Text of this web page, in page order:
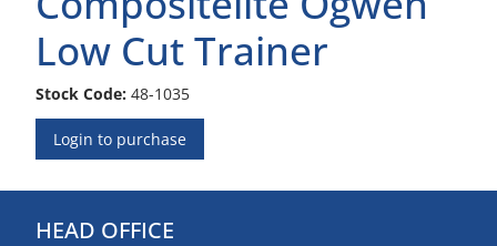
Low Cut Trainer
Stock Code: 48-1035
Login to purchase
HEAD OFFICE